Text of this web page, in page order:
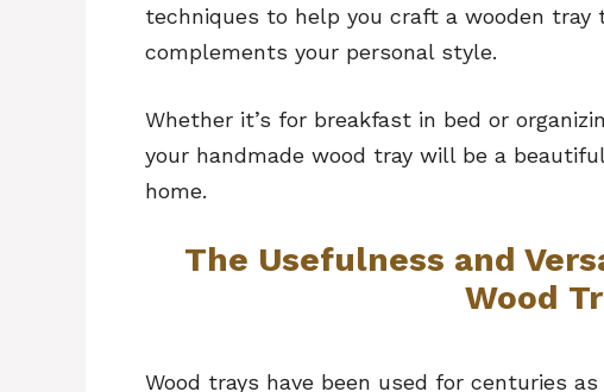
techniques to help you craft a wooden tray
complements your personal style.
Whether it’s for breakfast in bed or
your handmade wood tray will be a
home.
The Usefulness and
Wood
Wood trays have been used for centuries